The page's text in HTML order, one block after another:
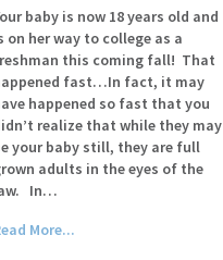
baby is now 18 years old and
on her way to college as a
this coming fall! That
fast…In fact, it may
happened so fast that you
realize that while they may
your baby still, they are full
adults in the eyes of the
In…
More...